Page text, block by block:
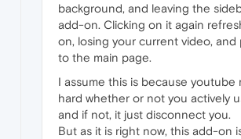
background, and leaving the
add-on. Clicking on it again
on, losing your current video, and
to the main page.
I assume this is because youtube
hard whether or not you actively
and if not, it just disconnect you.
But as it is right now, this add-on